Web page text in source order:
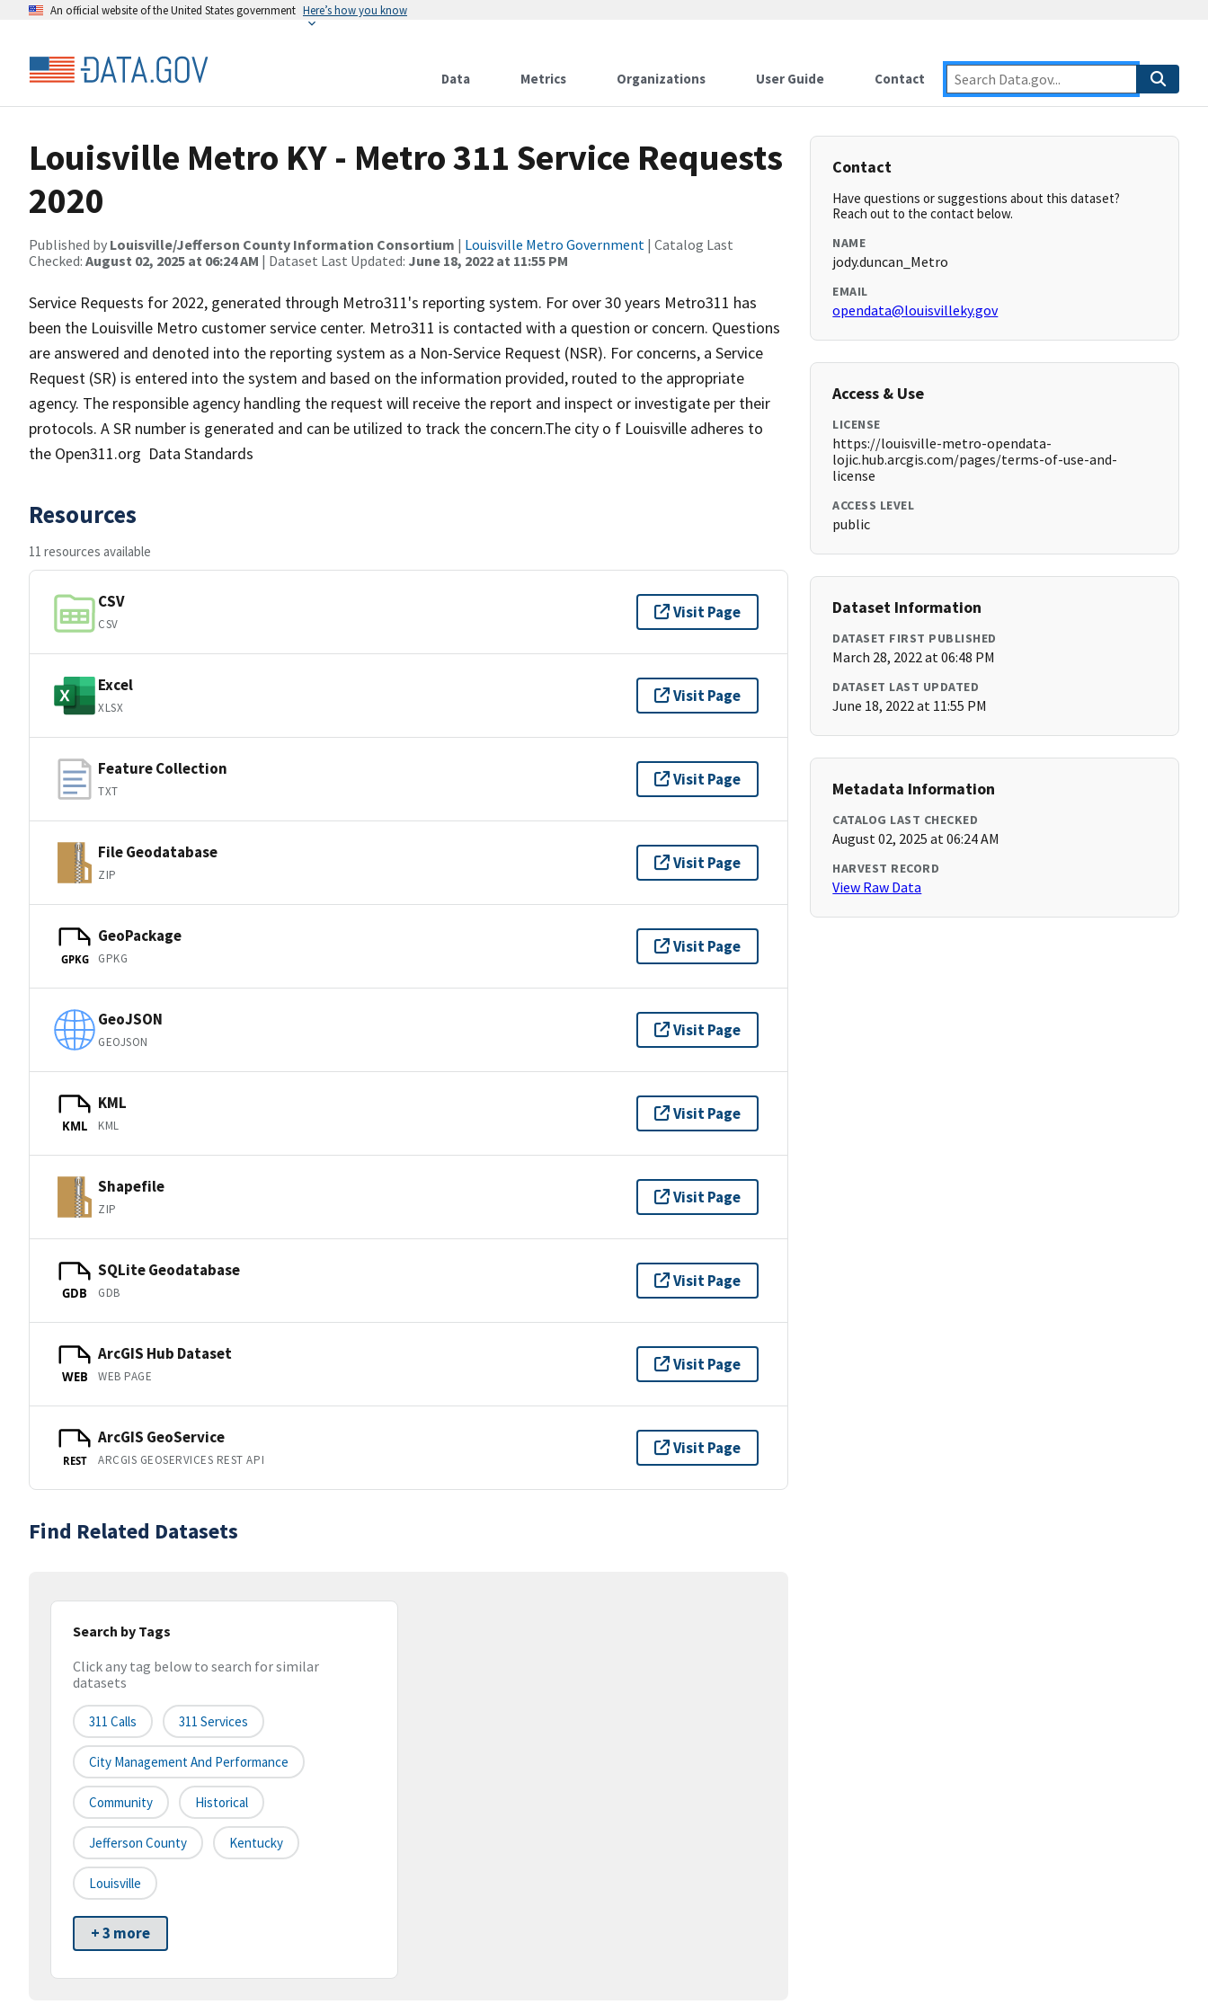
An official website of the United States government Here’s how you know
Data Metrics Organizations User Guide Contact
Louisville Metro KY - Metro 311 Service Requests
2020
Published by Louisville/Jefferson County Information Consortium | Louisville Metro Government | Catalog Last
Checked: August 02, 2025 at 06:24 AM | Dataset Last Updated: June 18, 2022 at 11:55 PM
Service Requests for 2022, generated through Metro311's reporting system. For over 30 years Metro311 has
been the Louisville Metro customer service center. Metro311 is contacted with a question or concern. Questions
are answered and denoted into the reporting system as a Non-Service Request (NSR). For concerns, a Service
Request (SR) is entered into the system and based on the information provided, routed to the appropriate
agency. The responsible agency handling the request will receive the report and inspect or investigate per their
protocols. A SR number is generated and can be utilized to track the concern.The city o f Louisville adheres to
the Open311.org Data Standards
Resources
11 resources available
CSV
CSV
Visit Page
Excel
XLSX
Visit Page
Feature Collection
TXT
Visit Page
File Geodatabase
ZIP
Visit Page
GPKG
GeoPackage
GPKG
Visit Page
GeoJSON
GEOJSON
Visit Page
KML
KML
KML
Visit Page
Shapefile
ZIP
Visit Page
GDB
SQLite Geodatabase
GDB
Visit Page
WEB
ArcGIS Hub Dataset
WEB PAGE
Visit Page
REST
ArcGIS GeoService
ARCGIS GEOSERVICES REST API
Visit Page
Find Related Datasets
Search by Tags
Click any tag below to search for similar
datasets
311 Calls 311 Services
City Management And Performance
Community Historical
Jefferson County Kentucky
Louisville
+ 3 more
Contact
Have questions or suggestions about this dataset?
Reach out to the contact below.
NAME
jody.duncan_Metro
EMAIL
opendata@louisvilleky.gov
Access & Use
LICENSE
https://louisville-metro-opendata-
lojic.hub.arcgis.com/pages/terms-of-use-and-
license
ACCESS LEVEL
public
Dataset Information
DATASET FIRST PUBLISHED
March 28, 2022 at 06:48 PM
DATASET LAST UPDATED
June 18, 2022 at 11:55 PM
Metadata Information
CATALOG LAST CHECKED
August 02, 2025 at 06:24 AM
HARVEST RECORD
View Raw Data